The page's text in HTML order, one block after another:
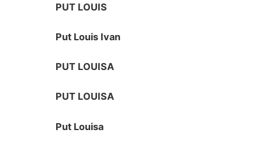
PUT LOUIS
Put Louis Ivan
PUT LOUISA
PUT LOUISA
Put Louisa